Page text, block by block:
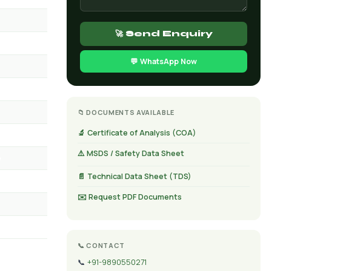
🚀 Send Enquiry
💬 WhatsApp Now
📁 DOCUMENTS AVAILABLE
🔬 Certificate of Analysis (COA)
⚠️ MSDS / Safety Data Sheet
📄 Technical Data Sheet (TDS)
✉️ Request PDF Documents
📞 CONTACT
📞 +91-9890550271